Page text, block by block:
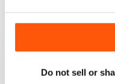
Do not sell or
Summer 2026